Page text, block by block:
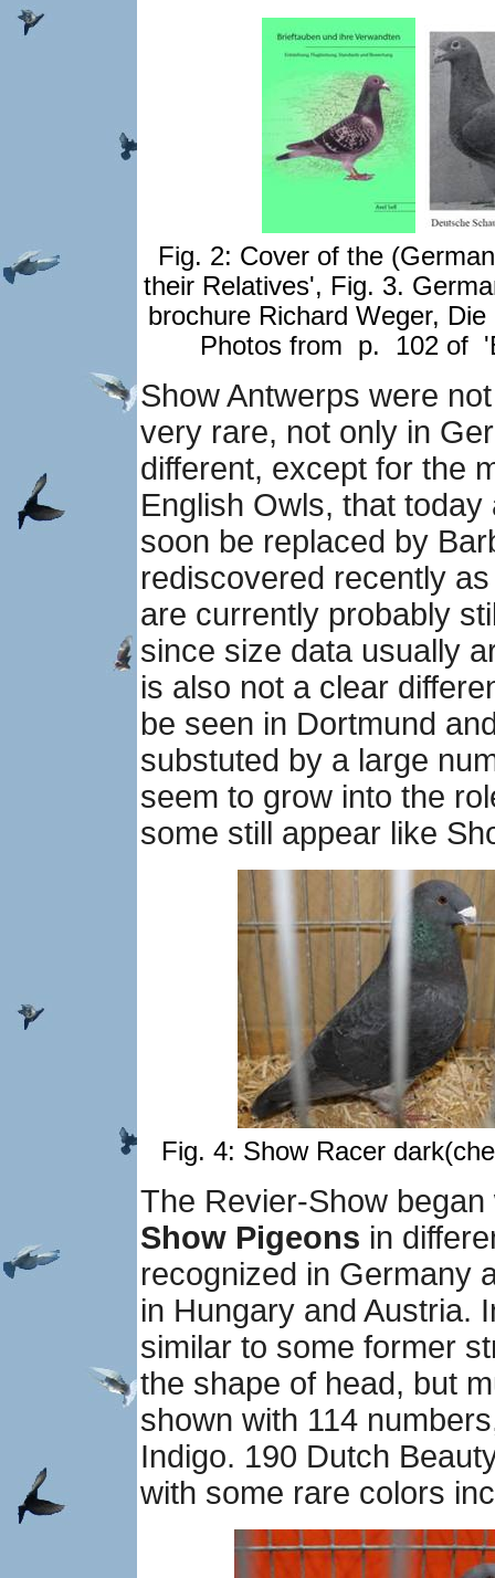
Fig. 2: Cover of the
their Relatives', Fig. 3.
brochure Richard Weger,
Photos from p. 102 of
Show Antwerps were
very rare, not only in
different, except for the
English Owls, that
soon be replaced by
rediscovered recently
are currently probably
since size data usually
is also not a clear
be seen in Dortmund
substuted by a large
seem to grow into the
some still appear like
Fig. 4: Show Racer
The Revier-Show
Show Pigeons in
recognized in Germany
in Hungary and Austria.
similar to some former
the shape of head, but
shown with 114
Indigo. 190 Dutch
with some rare colors